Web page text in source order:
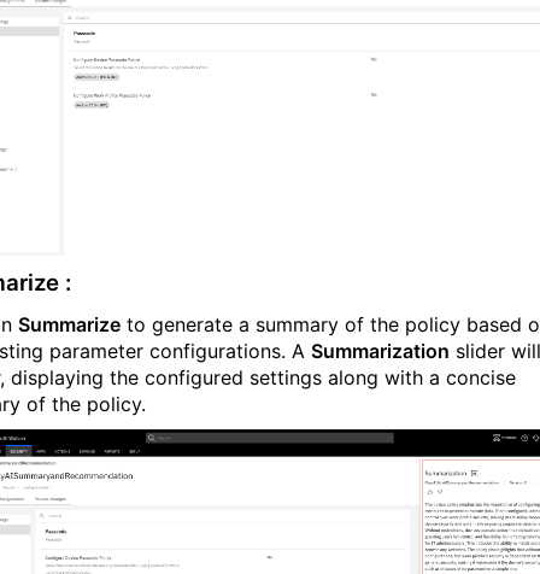
:
Summarize to generate a summary of the policy based
parameter configurations. A Summarization slider will
displaying the configured settings along with a concise
of the policy.